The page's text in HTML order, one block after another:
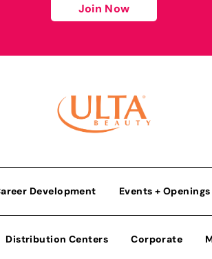
Join Now
Development Events + Openings
Distribution Centers Corporate